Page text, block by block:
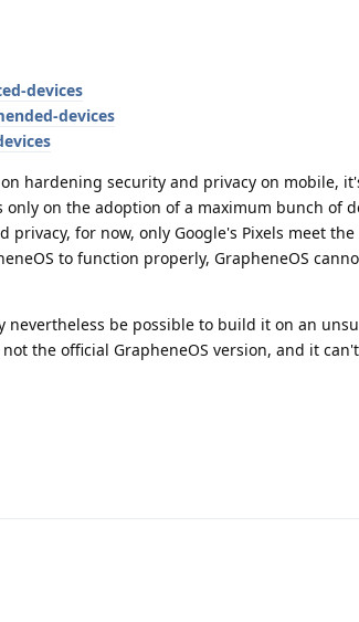
devices
devices
hardening security and privacy on mobile,
only on the adoption of a maximum bunch of
for now, only Google's Pixels meet
to function properly, GrapheneOS
nevertheless be possible to build it on an
the official GrapheneOS version, and it